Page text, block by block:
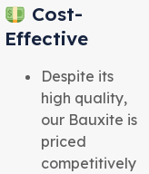
Cost-
Effective
Despite its
high quality,
our Bauxite is
priced
competitively